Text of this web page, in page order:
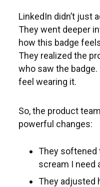
LinkedIn didn’t just
They went deeper
how this badge
They realized the
who saw the
feel wearing it.
So, the product
powerful changes:
They softened
scream I need
They adjusted